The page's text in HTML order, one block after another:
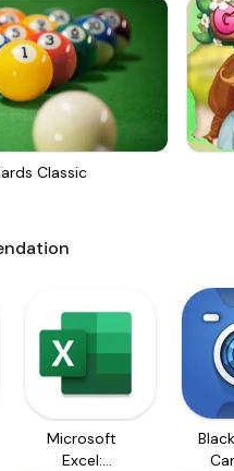
Classic
Microsoft
Excel: